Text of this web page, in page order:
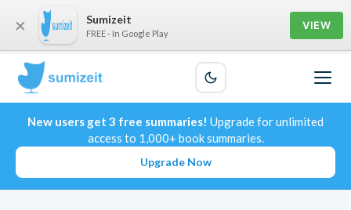
New users get 3 free summaries! Upgrade for unlimited
access to 1,000+ book summaries.
Upgrade Now
× Sumizeit
FREE - In Google Play
VIEW